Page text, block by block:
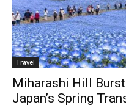
Travel
Miharashi Hill
Japan’s Spring